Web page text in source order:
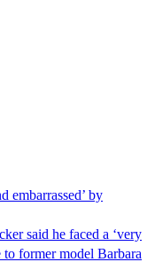
embarrassed’ by
said he faced a ‘very
former model Barbara